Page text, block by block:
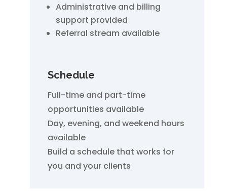
Administrative and billing
support provided
Referral stream available
Schedule
Full-time and part-time
opportunities available
Day, evening, and weekend hours
available
Build a schedule that works for
you and your clients